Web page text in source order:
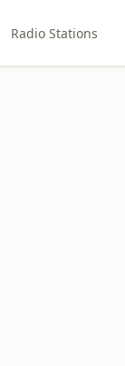
Radio Stations